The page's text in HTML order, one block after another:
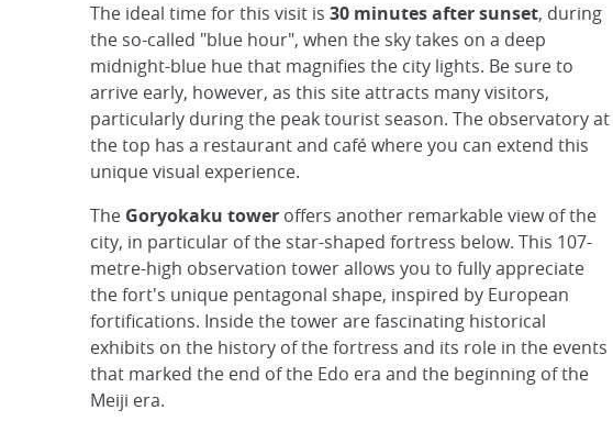
The ideal time for this visit is 30 minutes after sunset, during
the so-called "blue hour", when the sky takes on a deep
midnight-blue hue that magnifies the city lights. Be sure to
arrive early, however, as this site attracts many visitors,
particularly during the peak tourist season. The observatory at
the top has a restaurant and café where you can extend this
unique visual experience.
The Goryokaku tower offers another remarkable view of the
city, in particular of the star-shaped fortress below. This 107-
metre-high observation tower allows you to fully appreciate
the fort's unique pentagonal shape, inspired by European
fortifications. Inside the tower are fascinating historical
exhibits on the history of the fortress and its role in the events
that marked the end of the Edo era and the beginning of the
Meiji era.